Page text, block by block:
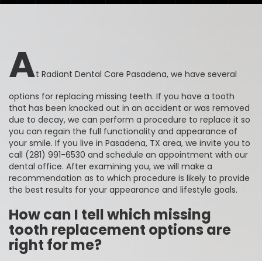
At Radiant Dental Care Pasadena, we have several
options for replacing missing teeth. If you have a tooth
that has been knocked out in an accident or was removed
due to decay, we can perform a procedure to replace it so
you can regain the full functionality and appearance of
your smile. If you live in Pasadena, TX area, we invite you to
call (281) 991-6530 and schedule an appointment with our
dental office. After examining you, we will make a
recommendation as to which procedure is likely to provide
the best results for your appearance and lifestyle goals.
How can I tell which missing
tooth replacement options are
right for me?